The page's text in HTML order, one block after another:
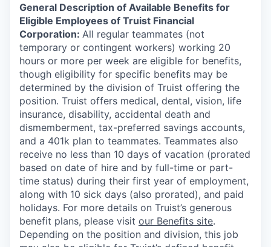
General Description of Available Benefits for
Eligible Employees of Truist Financial
Corporation: All regular teammates (not
temporary or contingent workers) working 20
hours or more per week are eligible for benefits,
though eligibility for specific benefits may be
determined by the division of Truist offering the
position. Truist offers medical, dental, vision, life
insurance, disability, accidental death and
dismemberment, tax-preferred savings accounts,
and a 401k plan to teammates. Teammates also
receive no less than 10 days of vacation (prorated
based on date of hire and by full-time or part-
time status) during their first year of employment,
along with 10 sick days (also prorated), and paid
holidays. For more details on Truist’s generous
benefit plans, please visit our Benefits site.
Depending on the position and division, this job